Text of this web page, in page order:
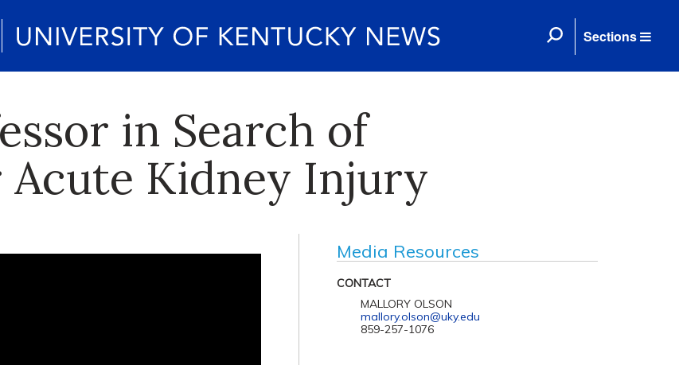
Sections
in Search of
Kidney Injury
Media Resources
CONTACT
MALLORY OLSON
mallory.olson@uky.edu
859-257-1076